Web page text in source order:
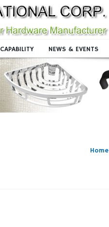
CAPABILITY NEWS & EVENTS
Home